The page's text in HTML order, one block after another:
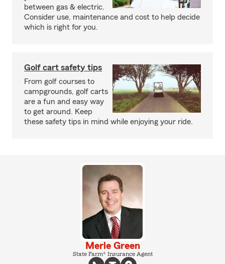
between gas & electric.
Consider use, maintenance and cost to help decide
which is right for you.
Golf cart safety tips
From golf courses to
campgrounds, golf carts
are a fun and easy way
to get around. Keep
these safety tips in mind while enjoying your ride.
Merle Green
State Farm® Insurance Agent